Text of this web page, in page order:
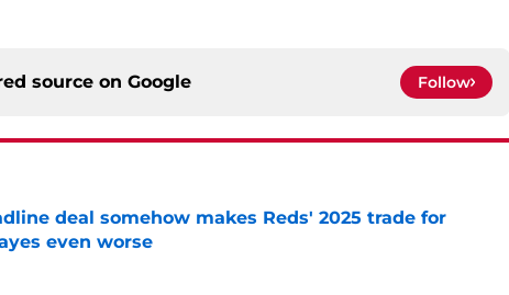
source on Google Follow
deal somehow makes Reds' 2025 trade for
even worse
Date